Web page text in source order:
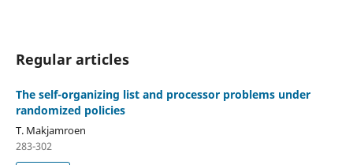
Regular articles
The self-organizing list and processor problems under
randomized policies
T. Makjamroen
283-302